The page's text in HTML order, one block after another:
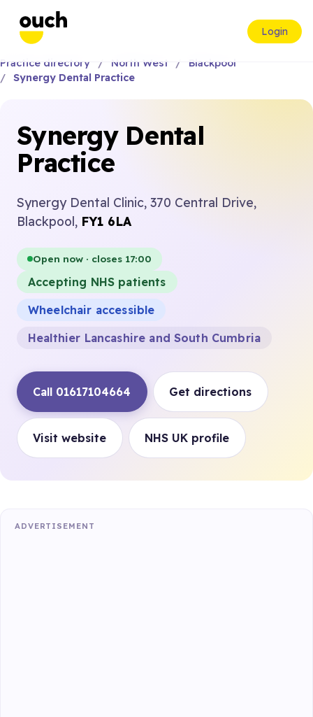
Login
Practice directory North West
Blackpool
Synergy Dental Practice
Synergy Dental
Practice
Synergy Dental Clinic, 370 Central Drive,
Blackpool, FY1 6LA
Open now · closes 17:00
Accepting NHS patients
Wheelchair accessible
Healthier Lancashire and South Cumbria
Call 01617104664 Get directions
Visit website NHS UK profile
ADVERTISEMENT